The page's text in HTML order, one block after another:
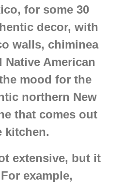
for some 30
decor, with
walls, chiminea
Native American
mood for the
northern New
that comes out
kitchen.
extensive, but it
example,